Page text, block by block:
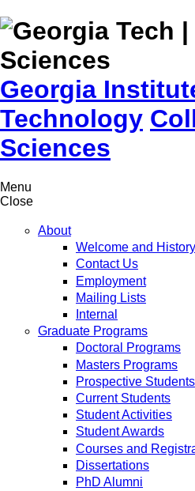
Skip to
content
Georgia
Technology
Sciences
Menu
Close
About
Welcome and History
Contact Us
Employment
Mailing Lists
Internal
Graduate Programs
Doctoral Programs
Masters Programs
Prospective Students
Current Students
Student Activities
Student Awards
Courses and
Dissertations
PhD Alumni